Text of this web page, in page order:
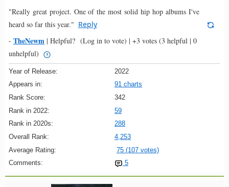
"Really great project. One of the most solid hip hop albums I've
heard so far this year." Reply
- TheNewm | Helpful? (Log in to vote) | +3 votes (3 helpful | 0
unhelpful)
Year of Release:
2022
Appears in:
91 charts
Rank Score:
342
Rank in 2022:
59
Rank in 2020s:
288
Overall Rank:
4,253
Average Rating:
75 (107 votes)
Comments:
5